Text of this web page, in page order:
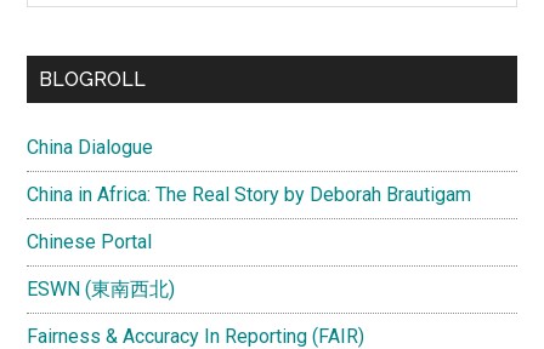
...
BLOGROLL
China Dialogue
China in Africa: The Real Story by Deborah Brautigam
Chinese Portal
ESWN (東南西北)
Fairness & Accuracy In Reporting (FAIR)